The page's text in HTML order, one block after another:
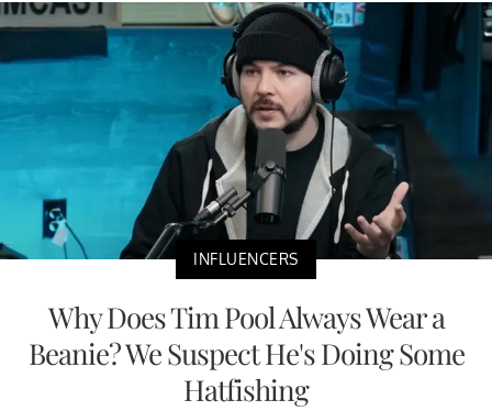
INFLUENCERS
Why Does Tim Pool Always Wear a
Beanie? We Suspect He's Doing Some
Hatfishing